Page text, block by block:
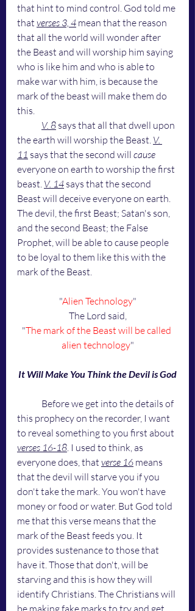
that hint to mind control. God told me
that verses 3, 4 mean that the reason
that all the world will wonder after
the Beast and will worship him saying
who is like him and who is able to
make war with him, is because the
mark of the beast will make them do
this.
V. 8 says that all that dwell upon
the earth will worship the Beast. V.
11 says that the second will cause
everyone on earth to worship the first
beast. V. 14 says that the second
Beast will deceive everyone on earth.
The devil, the first Beast; Satan's son,
and the second Beast; the False
Prophet, will be able to cause people
to be loyal to them like this with the
mark of the Beast.
"Alien Technology"
The Lord said,
"The mark of the Beast will be called
alien technology"
It Will Make You Think the Devil is God
this prophecy on the recorder, I want
to reveal something to you first about
verses 16-18. I used to think, as
everyone does, that verse 16 means
that the devil will starve you if you
don't take the mark. You won't have
money or food or water. But God told
me that this verse means that the
mark of the Beast feeds you. It
provides sustenance to those that
have it. Those that don't, will be
starving and this is how they will
identify Christians. The Christians will
be making fake marks to try and get